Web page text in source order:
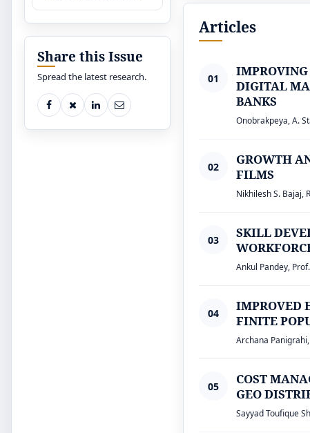
Share this Issue
Spread the latest research.
Articles
01
IMPROVING
DIGITAL
BANKS
Onobrakpeya, A.
02
GROWTH
FILMS
Nikhilesh S. Bajaj,
03
SKILL
Ankul Pandey,
04
IMPROVED
FINITE
Archana
05
COST
GEO
Sayyad Toufique